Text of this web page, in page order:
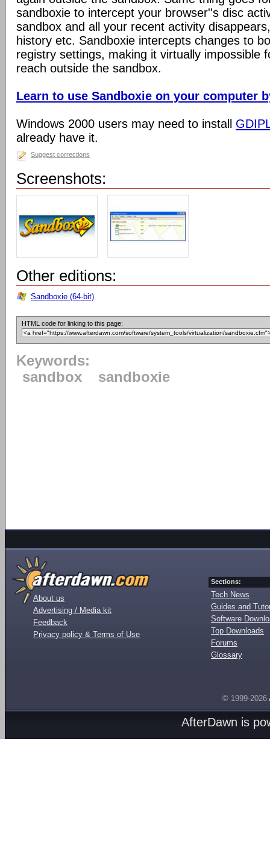
sandboxie to intercept your browser''s disc
sandbox and all your recent activity
history etc. Sandboxie intercepts changes to
registry settings, making it virtually impossible
reach outside the sandbox.
Learn to use Sandboxie on your computer
Windows 2000 users may need to install
already have it.
Suggest corrections
Screenshots:
Other editions:
Sandboxie (64-bit)
HTML code for linking to this page:
Keywords:
sandbox
sandboxie
About us
Advertising / Media kit
Feedback
Privacy policy & Terms of Use
Sections:
Tech News
Guides and
Software
Top Downloads
Forums
Glossary
© 1999-2026
AfterDawn is